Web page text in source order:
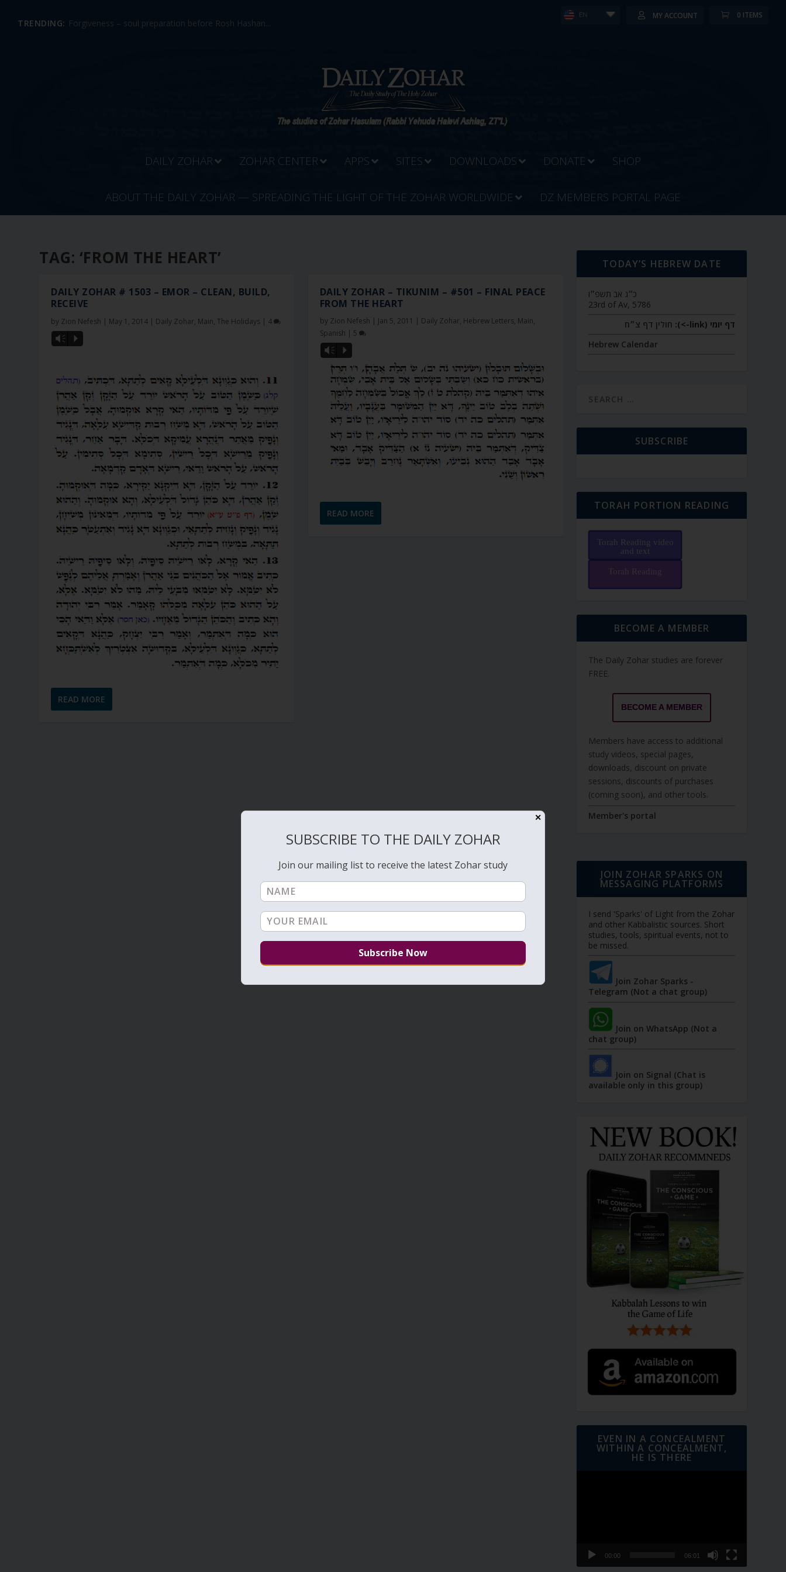
TRENDING: Forgiveness – soul preparation before Rosh Hashan...
EN MY ACCOUNT 0 ITEMS
DAILY ZOHAR ZOHAR CENTER APPS SITES DOWNLOADS DONATE SHOP
ABOUT THE DAILY ZOHAR — SPREADING THE LIGHT OF THE ZOHAR WORLDWIDE DZ MEMBERS PORTAL PAGE
TAG: ‘FROM THE HEART’
DAILY ZOHAR # 1503 – EMOR – CLEAN, BUILD,
RECEIVE
by Zion Nefesh | May 1, 2014 | Daily Zohar, Main,The Holidays | 4
Vm P
READ MORE
DAILY ZOHAR – TIKUNIM – #501 – FINAL PEACE
FROM THE HEART
by Zion Nefesh | Jan 5, 2011 | Daily Zohar, Hebrew Letters, Main,
Spanish | 5
Vm P
READ MORE
TODAY’S HEBREW DATE
כ״ג אב תשפ״ו
23rd of Av, 5786
דף יומי (link->):
חולין דף צ״ח
Hebrew Calendar
SUBSCRIBE
TORAH PORTION READING
Torah Reading video
and text
Torah Reading
BECOME A MEMBER
The Daily Zohar studies are forever
FREE.
BECOME A MEMBER
Members have access to additional
study videos, special pages,
downloads, discount on private
sessions, discounts of purchases
(coming soon), and other tools.
Member's portal
JOIN ZOHAR SPARKS ON
MESSAGING PLATFORMS
I send 'Sparks' of Light from the Zohar
and other Kabbalistic sources. Short
studies, tools, spiritual events, not to
be missed.
Join Zohar Sparks -
Telegram (Not a chat group)
Join on WhatsApp (Not a
chat group)
Join on Signal (Chat is
available only in this group)
EVEN IN A CONCEALMENT
WITHIN A CONCEALMENT,
HE IS THERE
00:00 06:01
✕
SUBSCRIBE TO THE DAILY ZOHAR
Join our mailing list to receive the latest Zohar study